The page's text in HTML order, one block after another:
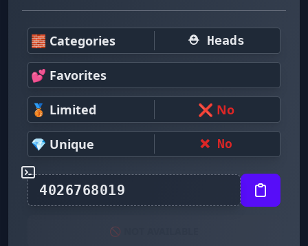
🧱 Categories ⛑ Heads
💕 Favorites
🥉 Limited ❌ No
💎 Unique ❌ No
🚫 NOT AVAILABLE